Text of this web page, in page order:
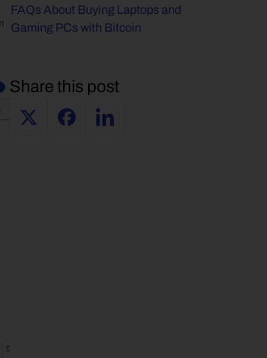
FAQs About Buying Laptops and
Gaming PCs with Bitcoin
Share this post